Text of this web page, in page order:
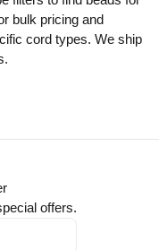
bulk pricing and
cord types. We ship
offers.